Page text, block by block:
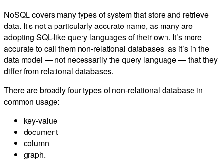
NoSQL covers many types of system that store and retrieve
data. It’s not a particularly accurate name, as many are
adopting SQL-like query languages of their own. It’s more
accurate to call them non-relational databases, as it’s in the
data model — not necessarily the query language — that they
differ from relational databases.
There are broadly four types of non-relational database in
common usage:
key-value
document
column
graph.